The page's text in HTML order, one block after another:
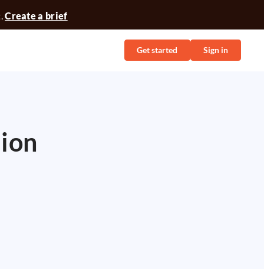
Create a brief
Get started Sign in